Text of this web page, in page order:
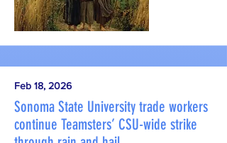
Feb 18, 2026
Sonoma State University trade workers
continue Teamsters’ CSU-wide strike